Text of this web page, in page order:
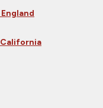
California